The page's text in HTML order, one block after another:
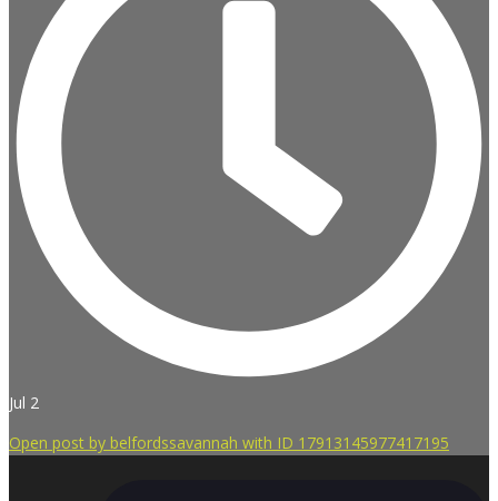
Jul 2
Open post by belfordssavannah with ID 17913145977417195